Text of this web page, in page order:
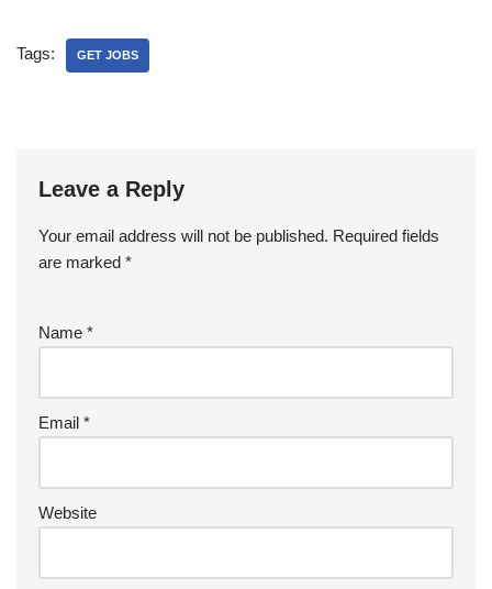
Tags: GET JOBS
Leave a Reply
Your email address will not be published. Required fields
are marked *
Name *
Email *
Website